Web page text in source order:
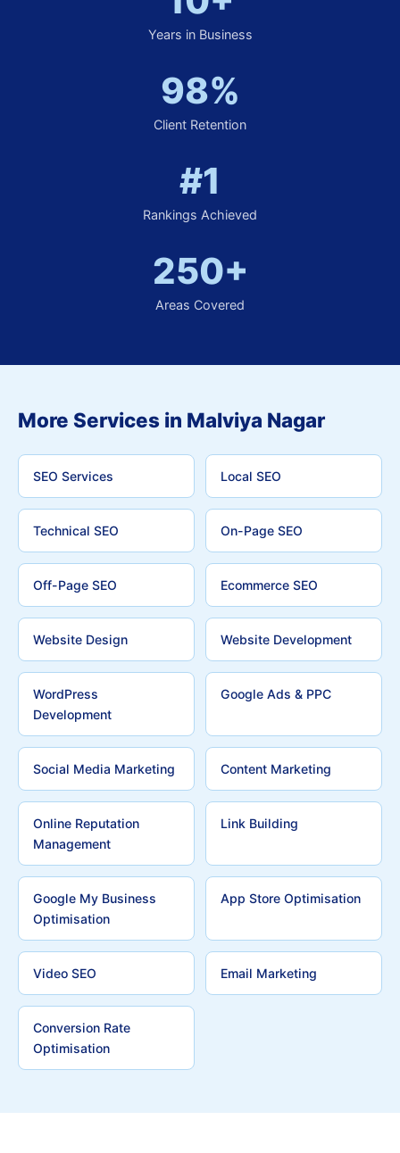
Years in Business
98%
Client Retention
#1
Rankings Achieved
250+
Areas Covered
More Services in Malviya Nagar
SEO Services Local SEO
Technical SEO On-Page SEO
Off-Page SEO Ecommerce SEO
Website Design Website Development
WordPress
Development
Google Ads & PPC
Social Media Marketing Content Marketing
Online Reputation
Management
Link Building
Google My Business
Optimisation
App Store Optimisation
Video SEO Email Marketing
Conversion Rate
Optimisation